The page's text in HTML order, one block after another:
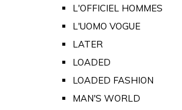
L'OFFICIEL HOMMES
L'UOMO VOGUE
LATER
LOADED
LOADED FASHION
MAN'S WORLD